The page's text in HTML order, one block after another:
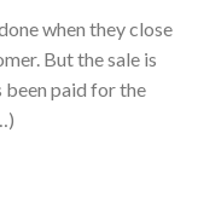
when they close
But the sale is
been paid for the